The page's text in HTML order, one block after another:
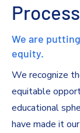
Process
We are
equity.
We recognize
equitable
educational
have made it